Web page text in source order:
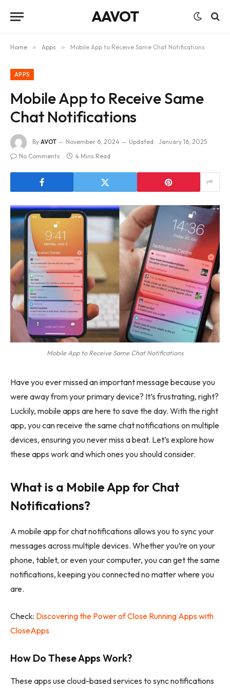
AAVOT
Home » Apps » Mobile App to Receive Same Chat Notifications
APPS
Mobile App to Receive Same
Chat Notifications
By AVOT November 6, 2024 Updated: January 16, 2025
No Comments
4 Mins Read
Mobile App to Receive Same Chat Notifications
Have you ever missed an important message because you
were away from your primary device? It’s frustrating, right?
Luckily, mobile apps are here to save the day. With the right
app, you can receive the same chat notifications on multiple
devices, ensuring you never miss a beat. Let’s explore how
these apps work and which ones you should consider.
What is a Mobile App for Chat
Notifications?
A mobile app for chat notifications allows you to sync your
messages across multiple devices. Whether you’re on your
phone, tablet, or even your computer, you can get the same
notifications, keeping you connected no matter where you
are.
Check: Discovering the Power of Close Running Apps with
CloseApps
How Do These Apps Work?
These apps use cloud-based services to sync notifications